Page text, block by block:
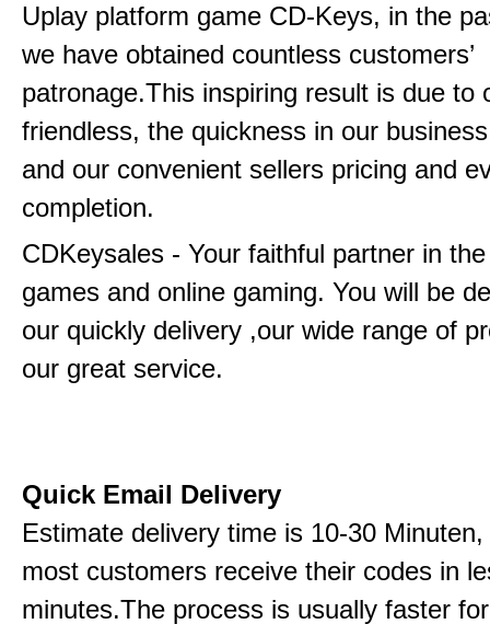
Uplay platform game CD-Keys, in the
we have obtained countless customers’
patronage.This inspiring result is due to
friendless, the quickness in our
and our convenient sellers pricing and
completion.
CDKeysales - Your faithful partner in
games and online gaming. You will be
our quickly delivery ,our wide range of
our great service.
Quick Email Delivery
Estimate delivery time is 10-30
most customers receive their codes in
minutes.The process is usually faster